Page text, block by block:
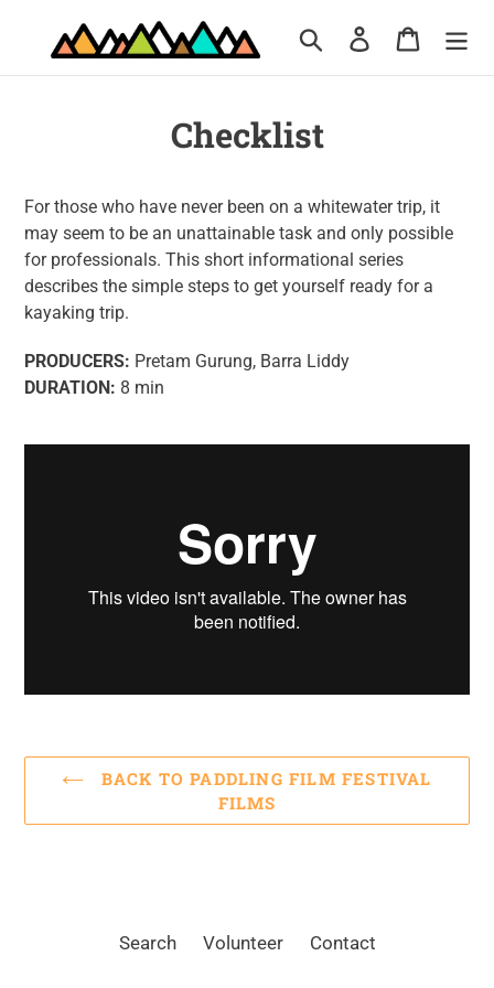
Search Log in Cart
Checklist
For those who have never been on a whitewater trip, it
may seem to be an unattainable task and only possible
for professionals. This short informational series
describes the simple steps to get yourself ready for a
kayaking trip.
PRODUCERS: Pretam Gurung, Barra Liddy
DURATION: 8 min
BACK TO PADDLING FILM FESTIVAL
FILMS
Search Volunteer Contact